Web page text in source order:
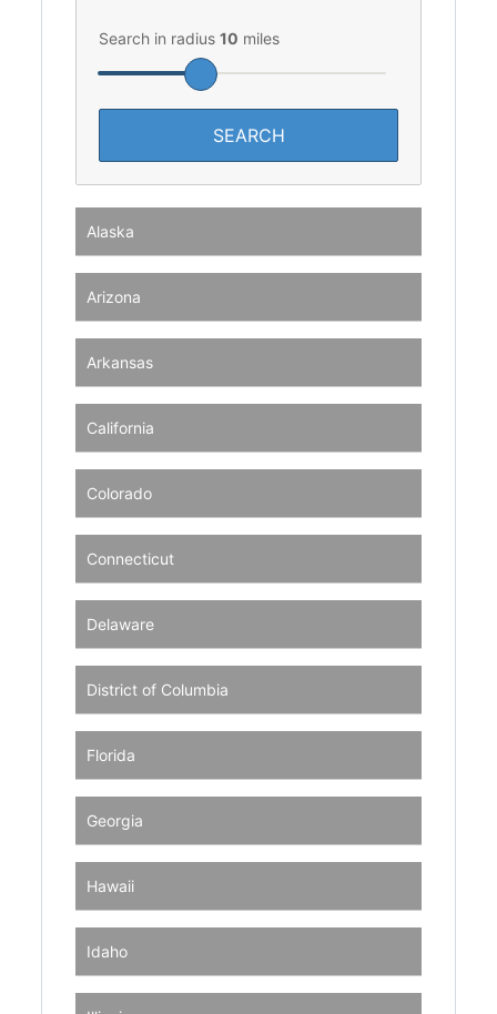
Search in radius10 miles
Alaska
Arizona
Arkansas
California
Colorado
Connecticut
Delaware
District of Columbia
Florida
Georgia
Hawaii
Idaho